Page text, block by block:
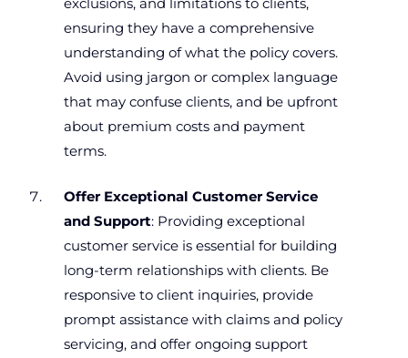
exclusions, and limitations to clients,
ensuring they have a comprehensive
understanding of what the policy covers.
Avoid using jargon or complex language
that may confuse clients, and be upfront
about premium costs and payment
terms.
Offer Exceptional Customer Service
and Support: Providing exceptional
customer service is essential for building
long-term relationships with clients. Be
responsive to client inquiries, provide
prompt assistance with claims and policy
servicing, and offer ongoing support